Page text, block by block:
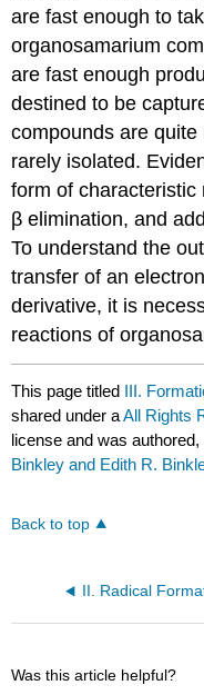
are fast enough to
organosamarium
are fast enough
destined to be
compounds are
rarely isolated.
form of char­acter­istic
β elim­in­ation, and
To understand the
transfer of an
derivative, it is
reactions of
This page titled III.
shared under aAll Rights
license and was
Binkley and Edith R.
Back to top
II. Radical
Was this article helpful?